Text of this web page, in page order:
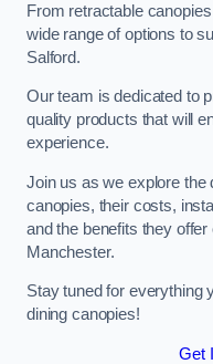
From retractable
wide range of options to
Salford.
Our team is dedicated to
quality products that will
experience.
Join us as we explore the
canopies, their costs,
and the benefits they
Manchester.
Stay tuned for everything
dining canopies!
Get